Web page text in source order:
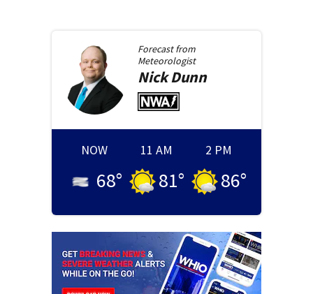
Forecast from
Meteorologist
NickDunn
NOW
68°
11 AM
81°
2 PM
86°